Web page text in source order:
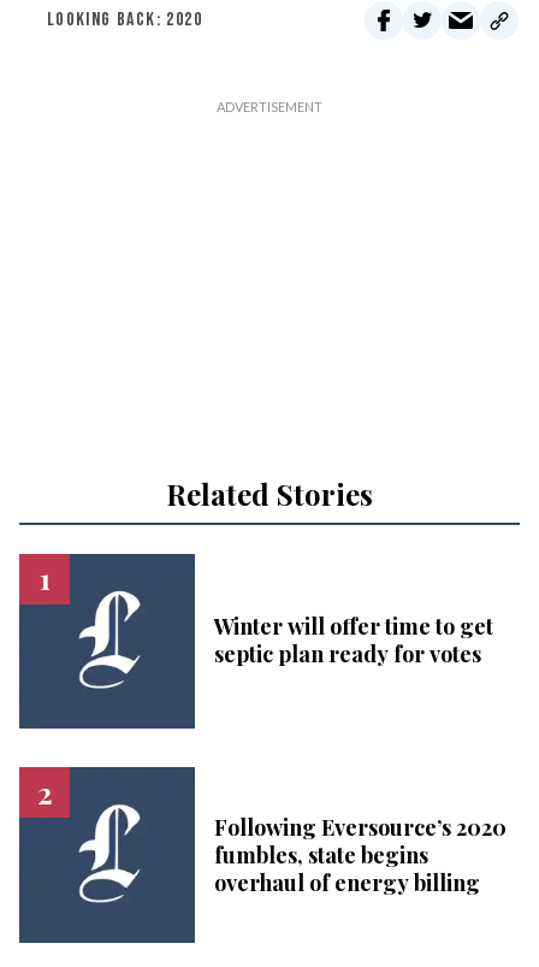
LOOKING BACK: 2020
Related Stories
Winter will offer time to get
septic plan ready for votes
Following Eversource’s 2020
fumbles, state begins
overhaul of energy billing